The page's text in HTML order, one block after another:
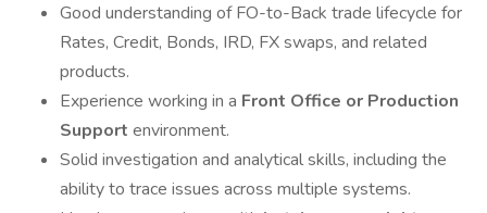
Good understanding of FO-to-Back trade lifecycle for
Rates, Credit, Bonds, IRD, FX swaps, and related
products.
Experience working in a Front Office or Production
Support environment.
Solid investigation and analytical skills, including the
ability to trace issues across multiple systems.